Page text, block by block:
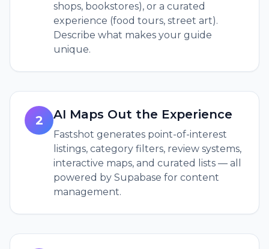
shops, bookstores), or a curated
experience (food tours, street art).
Describe what makes your guide
unique.
2 AI Maps Out the Experience
Fastshot generates point-of-interest
listings, category filters, review systems,
interactive maps, and curated lists — all
powered by Supabase for content
management.